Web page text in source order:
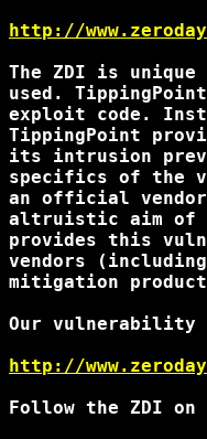
http://
The ZDI is
used.
exploit code.
TippingPoint
its intrusion
specifics of the
an official
altruistic aim of
provides this
vendors
mitigation
Our
http://
Follow the ZDI